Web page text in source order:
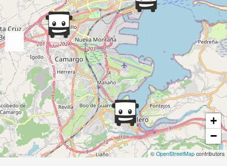
+
−
© OpenStreetMap contributors